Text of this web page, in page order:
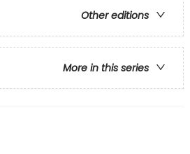
Other editions
More in this series